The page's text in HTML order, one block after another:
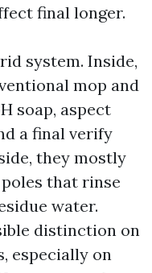
final longer.
system. Inside,
mop and
soap, aspect
a final verify
they mostly
that rinse
water.
distinction on
especially on